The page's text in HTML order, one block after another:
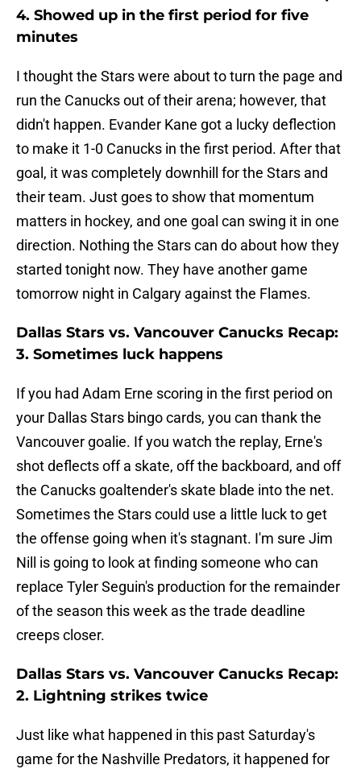
4. Showed up in the first period for five
minutes
I thought the Stars were about to turn the page and
run the Canucks out of their arena; however, that
didn't happen. Evander Kane got a lucky deflection
to make it 1-0 Canucks in the first period. After that
goal, it was completely downhill for the Stars and
their team. Just goes to show that momentum
matters in hockey, and one goal can swing it in one
direction. Nothing the Stars can do about how they
started tonight now. They have another game
tomorrow night in Calgary against the Flames.
Dallas Stars vs. Vancouver Canucks Recap:
3. Sometimes luck happens
If you had Adam Erne scoring in the first period on
your Dallas Stars bingo cards, you can thank the
Vancouver goalie. If you watch the replay, Erne's
shot deflects off a skate, off the backboard, and off
the Canucks goaltender's skate blade into the net.
Sometimes the Stars could use a little luck to get
the offense going when it's stagnant. I'm sure Jim
Nill is going to look at finding someone who can
replace Tyler Seguin's production for the remainder
of the season this week as the trade deadline
creeps closer.
Dallas Stars vs. Vancouver Canucks Recap:
2. Lightning strikes twice
Just like what happened in this past Saturday's
game for the Nashville Predators, it happened for